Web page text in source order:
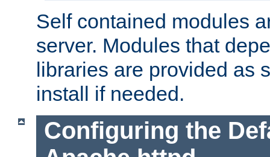
Self contained modules
server. Modules that
libraries are provided as
install if needed.
Configuring the